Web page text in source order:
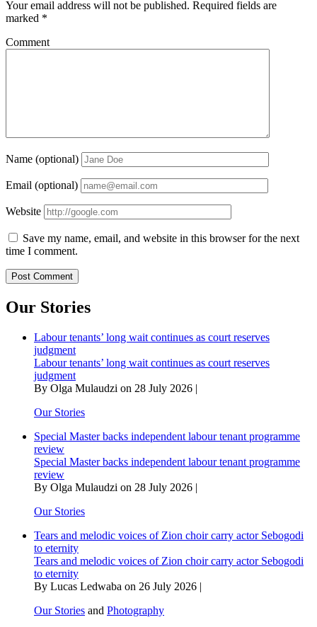
Your email address will not be published. Required fields are
marked *
Comment
Name (optional)
Email (optional)
Website
Save my name, email, and website in this browser for the next
time I comment.
Our Stories
Labour tenants’ long wait continues as court reserves
judgment
Labour tenants’ long wait continues as court reserves
judgment
By Olga Mulaudzi on 28 July 2026 |
Our Stories
Special Master backs independent labour tenant programme
review
Special Master backs independent labour tenant programme
review
By Olga Mulaudzi on 28 July 2026 |
Our Stories
Tears and melodic voices of Zion choir carry actor Sebogodi
to eternity
Tears and melodic voices of Zion choir carry actor Sebogodi
to eternity
By Lucas Ledwaba on 26 July 2026 |
Our Stories and Photography